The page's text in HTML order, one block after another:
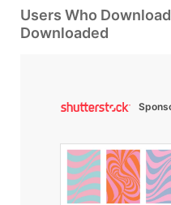
Users Who
Downloaded